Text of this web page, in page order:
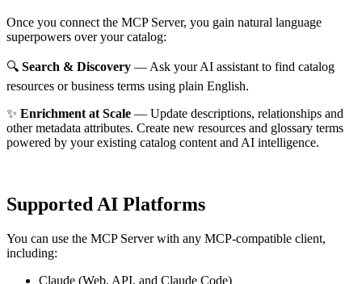
Once you connect the MCP Server, you gain natural language
superpowers over your catalog:
🔍 Search & Discovery — Ask your AI assistant to find catalog
resources or business terms using plain English.
✨ Enrichment at Scale — Update descriptions, relationships and
other metadata attributes. Create new resources and glossary terms
powered by your existing catalog content and AI intelligence.
Supported AI Platforms
You can use the MCP Server with any MCP-compatible client,
including:
Claude (Web, API, and Claude Code)